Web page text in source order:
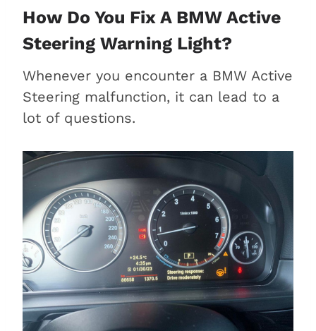
How Do You Fix A BMW Active
Steering Warning Light?
Whenever you encounter a BMW Active
Steering malfunction, it can lead to a
lot of questions.